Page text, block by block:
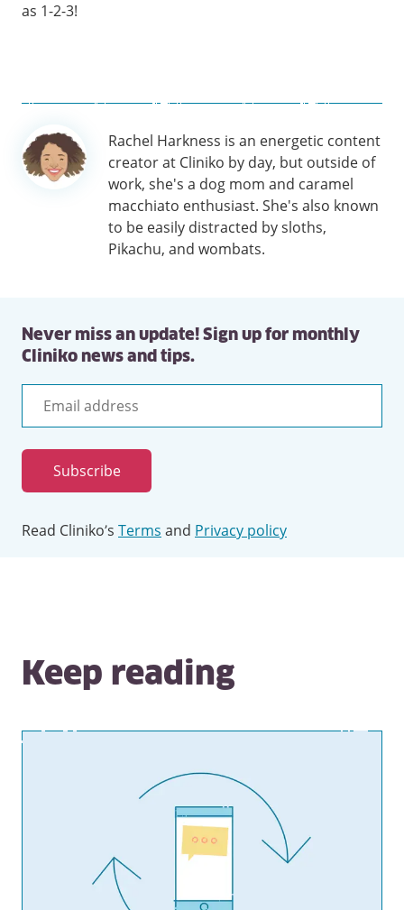
as 1-2-3!
Author
information
Rachel Harkness is an energetic content
creator at Cliniko by day, but outside of
work, she's a dog mom and caramel
macchiato enthusiast. She's also known
to be easily distracted by sloths,
Pikachu, and wombats.
Never miss an update! Sign up for monthly
Cliniko news and tips.
Email
address
Subscribe
Read Cliniko’s Terms and Privacy policy
Keep reading